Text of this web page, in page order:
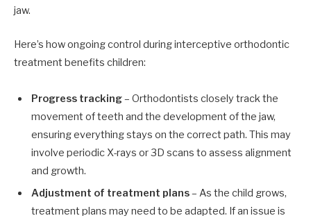
jaw.
Here’s how ongoing control during interceptive orthodontic
treatment benefits children:
Progress tracking– Orthodontists closely track the
movement of teeth and the development of the jaw,
ensuring everything stays on the correct path. This may
involve periodic X-rays or 3D scans to assess alignment
and growth.
Adjustment of treatment plans– As the child grows,
treatment plans may need to be adapted. If an issue is